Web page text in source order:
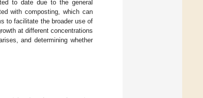
to date due to the general
with composting, which can
to facilitate the broader use of
at different concentrations
and determining whether